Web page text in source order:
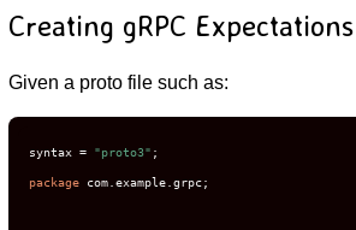
Creating gRPC Expectations
Given a proto file such as:
syntax = "proto3"
package com.example.grpc;